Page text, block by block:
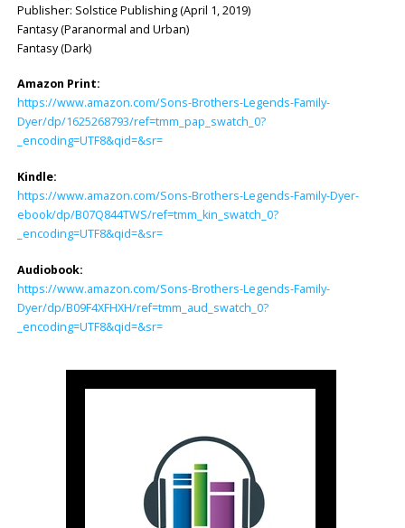
Publisher: ‎Solstice Publishing (April 1, 2019)
Fantasy (Paranormal and Urban)
Fantasy (Dark)
Amazon Print:
https://www.amazon.com/Sons-Brothers-Legends-Family-
Dyer/dp/1625268793/ref=tmm_pap_swatch_0?
_encoding=UTF8&qid=&sr=
Kindle:
https://www.amazon.com/Sons-Brothers-Legends-Family-Dyer-
ebook/dp/B07Q844TWS/ref=tmm_kin_swatch_0?
_encoding=UTF8&qid=&sr=
Audiobook:
https://www.amazon.com/Sons-Brothers-Legends-Family-
Dyer/dp/B09F4XFHXH/ref=tmm_aud_swatch_0?
_encoding=UTF8&qid=&sr=